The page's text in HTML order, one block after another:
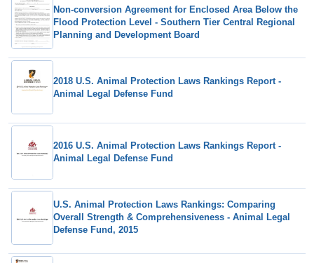
Non-conversion Agreement for Enclosed Area Below the
Flood Protection Level - Southern Tier Central Regional
Planning and Development Board
2018 U.S. Animal Protection Laws Rankings Report -
Animal Legal Defense Fund
2016 U.S. Animal Protection Laws Rankings Report -
Animal Legal Defense Fund
U.S. Animal Protection Laws Rankings: Comparing
Overall Strength & Comprehensiveness - Animal Legal
Defense Fund, 2015